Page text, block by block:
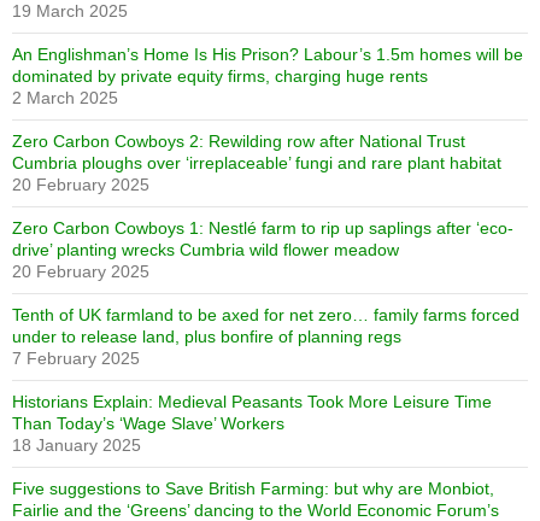
19 March 2025
An Englishman’s Home Is His Prison? Labour’s 1.5m homes will be
dominated by private equity firms, charging huge rents
2 March 2025
Zero Carbon Cowboys 2: Rewilding row after National Trust
Cumbria ploughs over ‘irreplaceable’ fungi and rare plant habitat
20 February 2025
Zero Carbon Cowboys 1: Nestlé farm to rip up saplings after ‘eco-
drive’ planting wrecks Cumbria wild flower meadow
20 February 2025
Tenth of UK farmland to be axed for net zero… family farms forced
under to release land, plus bonfire of planning regs
7 February 2025
Historians Explain: Medieval Peasants Took More Leisure Time
Than Today’s ‘Wage Slave’ Workers
18 January 2025
Five suggestions to Save British Farming: but why are Monbiot,
Fairlie and the ‘Greens’ dancing to the World Economic Forum’s